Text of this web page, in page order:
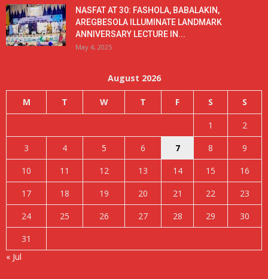
NASFAT AT 30: FASHOLA, BABALAKIN,
AREGBESOLA ILLUMINATE LANDMARK
ANNIVERSARY LECTURE IN...
May 4, 2025
August 2026
M T W T F S S
1
2
3
4 5 6 7 8
9
10
11 12 13 14 15
16
17
18 19 20 21 22
23
24
25 26 27 28 29
30
31
« Jul